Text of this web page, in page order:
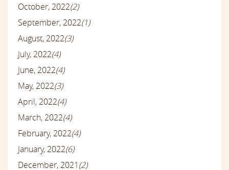
October, 2022(2)
September, 2022(1)
August, 2022(3)
July, 2022(4)
June, 2022(4)
May, 2022(3)
April, 2022(4)
March, 2022(4)
February, 2022(4)
January, 2022(6)
December, 2021(2)